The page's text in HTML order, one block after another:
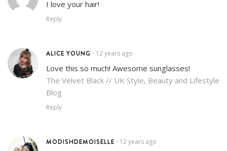
I love your hair!
Reply
ALICE YOUNG • 12 years ago
Love this so much! Awesome sunglasses!
The Velvet Black // UK Style, Beauty and Lifestyle
Blog
Reply
MODISHDEMOISELLE • 12 years ago